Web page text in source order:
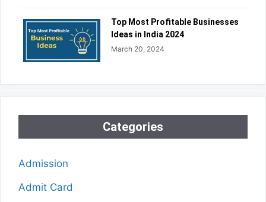
Top Most Profitable Businesses
Ideas in India 2024
March 20, 2024
Categories
Admission
Admit Card